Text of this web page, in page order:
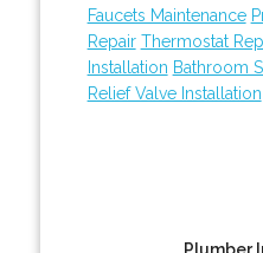
Faucets Maintenance
Repair Thermostat
Installation Bathroom
Relief Valve Installation